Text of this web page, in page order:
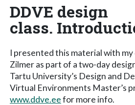
DDVE design
class.
I presented this material with
Zilmer as part of a two-day
Tartu University’s Design and
Virtual Environments Master’s
www.ddve.eefor more info.